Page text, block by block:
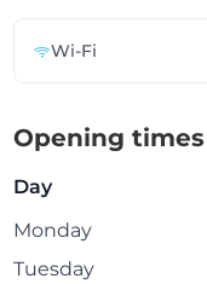
Wi-Fi
Opening times
Day
Monday
Tuesday